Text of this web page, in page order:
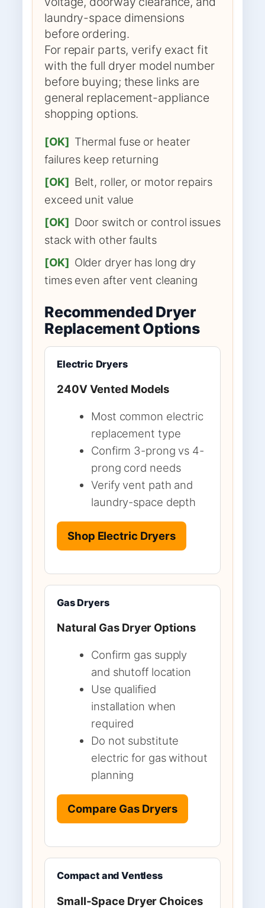
laundry-space dimensions
before ordering.
For repair parts, verify exact fit
with the full dryer model number
before buying; these links are
general replacement-appliance
shopping options.
[OK] Thermal fuse or heater
failures keep returning
[OK] Belt, roller, or motor repairs
exceed unit value
[OK] Door switch or control issues
stack with other faults
[OK] Older dryer has long dry
times even after vent cleaning
Recommended Dryer
Replacement Options
Electric Dryers
240V Vented Models
Most common electric
replacement type
Confirm 3-prong vs 4-
prong cord needs
Verify vent path and
laundry-space depth
Shop Electric Dryers
Gas Dryers
Natural Gas Dryer Options
Confirm gas supply
and shutoff location
Use qualified
installation when
required
Do not substitute
electric for gas without
planning
Compare Gas Dryers
Compact and Ventless
Small-Space Dryer Choices